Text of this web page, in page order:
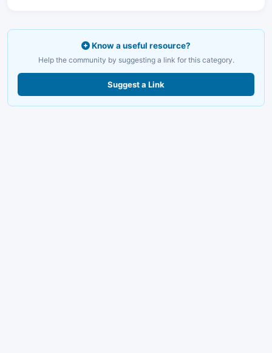
Know a useful resource?
Help the community by suggesting a link for this category.
Suggest a Link